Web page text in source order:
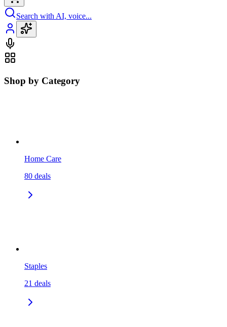
Search with AI, voice...
Shop by Category
Home Care
80 deals
Staples
21 deals